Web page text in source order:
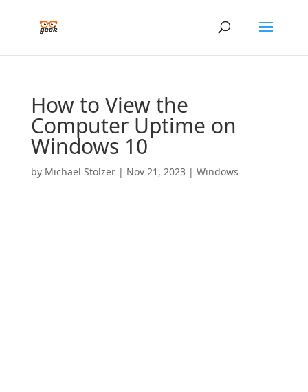
How to View the
Computer Uptime on
Windows 10
by Michael Stolzer| Nov 21, 2023 | Windows